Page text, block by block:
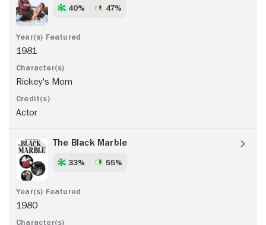
40% 47%
1981
Rickey's Mom
Actor
The Black Marble
33% 55%
1980